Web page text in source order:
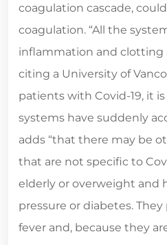
coagulation cascade,
coagulation. “All the
inflammation and clotting
citing a University of
patients with Covid-19, it is
systems have suddenly
adds “that there may be
that are not specific to
elderly or overweight and
pressure or diabetes.
fever and, because they